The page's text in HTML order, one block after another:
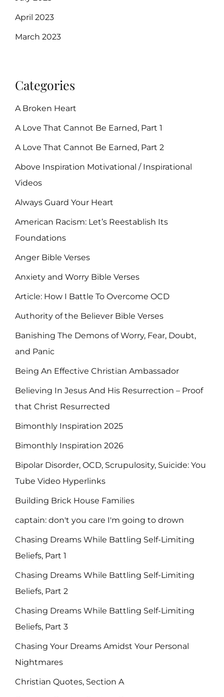
April 2023
March 2023
Categories
A Broken Heart
A Love That Cannot Be Earned, Part 1
A Love That Cannot Be Earned, Part 2
Above Inspiration Motivational / Inspirational
Videos
Always Guard Your Heart
American Racism: Let’s Reestablish Its
Foundations
Anger Bible Verses
Anxiety and Worry Bible Verses
Article: How I Battle To Overcome OCD
Authority of the Believer Bible Verses
Banishing The Demons of Worry, Fear, Doubt,
and Panic
Being An Effective Christian Ambassador
Believing In Jesus And His Resurrection – Proof
that Christ Resurrected
Bimonthly Inspiration 2025
Bimonthly Inspiration 2026
Bipolar Disorder, OCD, Scrupulosity, Suicide: You
Tube Video Hyperlinks
Building Brick House Families
captain: don't you care I'm going to drown
Chasing Dreams While Battling Self-Limiting
Beliefs, Part 1
Chasing Dreams While Battling Self-Limiting
Beliefs, Part 2
Chasing Dreams While Battling Self-Limiting
Beliefs, Part 3
Chasing Your Dreams Amidst Your Personal
Nightmares
Christian Quotes, Section A